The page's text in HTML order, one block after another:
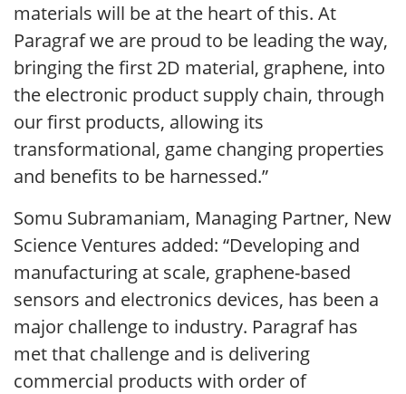
materials will be at the heart of this. At
Paragraf we are proud to be leading the way,
bringing the first 2D material, graphene, into
the electronic product supply chain, through
our first products, allowing its
transformational, game changing properties
and benefits to be harnessed.”
Somu Subramaniam, Managing Partner, New
Science Ventures added: “Developing and
manufacturing at scale, graphene-based
sensors and electronics devices, has been a
major challenge to industry. Paragraf has
met that challenge and is delivering
commercial products with order of